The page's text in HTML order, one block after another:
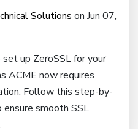
Solutions on Jun 07,
up ZeroSSL for your
ACME now requires
Follow this step-by-
smooth SSL